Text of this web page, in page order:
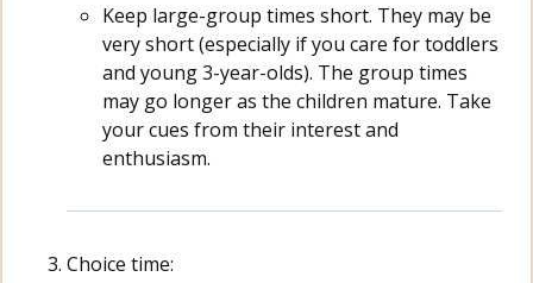
Keep large-group times short. They may be
very short (especially if you care for toddlers
and young 3-year-olds). The group times
may go longer as the children mature. Take
your cues from their interest and
enthusiasm.
Choice time: